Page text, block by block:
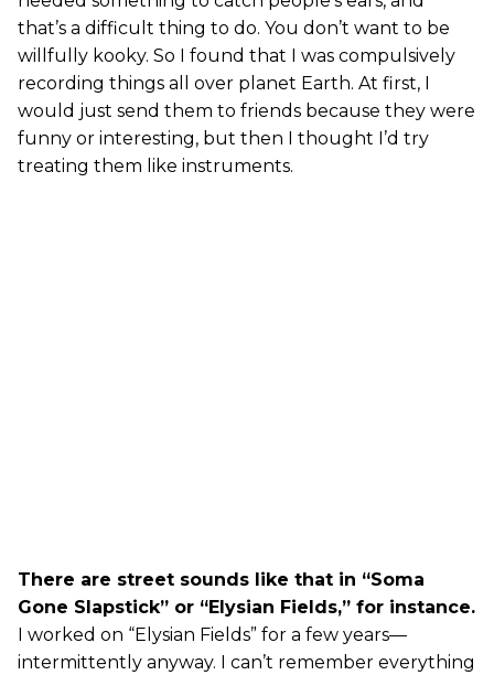
that’s a difficult thing to do. You don’t want to be
willfully kooky. So I found that I was compulsively
recording things all over planet Earth. At first, I
would just send them to friends because they were
funny or interesting, but then I thought I’d try
treating them like instruments.
There are street sounds like that in “Soma
Gone Slapstick” or “Elysian Fields,” for instance.
I worked on “Elysian Fields” for a few years—
intermittently anyway. I can’t remember everything